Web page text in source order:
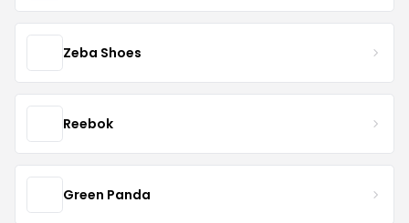
Zeba Shoes
Reebok
Green Panda